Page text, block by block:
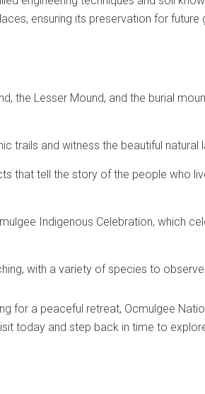
ensuring its preservation for future
the Lesser Mound, and the burial
trails and witness the beautiful natural
that tell the story of the people who
Indigenous Celebration, which
with a variety of species to
for a peaceful retreat, Ocmulgee
today and step back in time to